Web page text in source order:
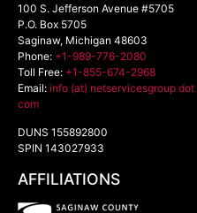
100 S. Jefferson Avenue #5705
P.O. Box 5705
Saginaw, Michigan 48603
Phone: +1-989-776-2080
Toll Free: +1-855-674-2968
Email: info (at) netservicesgroup dot
com
DUNS 155892800
SPIN 143027933
AFFILIATIONS